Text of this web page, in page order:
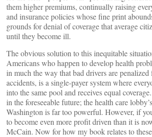
them higher premiums, continually raising
and insurance policies whose fine print
grounds for denial of coverage that average
until they become ill.
The obvious solution to this inequitable
Americans who happen to develop health
in much the way that bad drivers are
accidents, is a single-payer system where
into the same pool and receives equal
in the foreseeable future; the health care
Washington is far too powerful. However, if
to become even more profit driven than it is
McCain. Now for how my book relates to